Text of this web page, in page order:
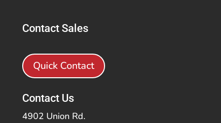
Contact Sales
Quick Contact
Contact Us
4902 Union Rd.